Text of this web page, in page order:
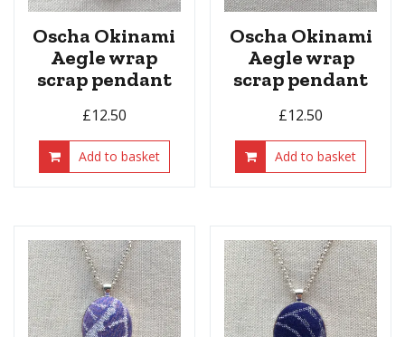
Oscha Okinami
Aegle wrap
scrap pendant
£12.50
Add to basket
Oscha Okinami
Aegle wrap
scrap pendant
£12.50
Add to basket